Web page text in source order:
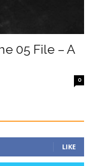
05 File – A
0
LIKE